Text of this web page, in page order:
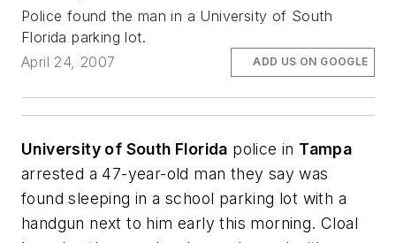
Police found the man in a University of South
Florida parking lot.
April 24, 2007
ADD US ON GOOGLE
University of South Florida police in Tampa
arrested a 47-year-old man they say was
found sleeping in a school parking lot with a
handgun next to him early this morning. Cloal